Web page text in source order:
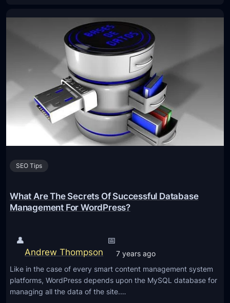
f
f
-
P
a
g
e
S
E
O
s
I
t
a
SEO Tips
What Are The Secrets Of Successful Database
Management For WordPress?
👤
Andrew Thompson
📅
7 years ago
Like in the case of every smart content management system
platforms, WordPress depends upon the MySQL database for
managing all the data of the site.…